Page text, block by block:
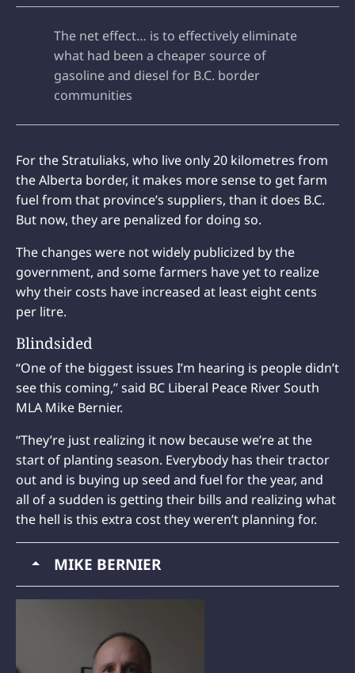
The net effect… is to effectively eliminate
what had been a cheaper source of
gasoline and diesel for B.C. border
communities
For the Stratuliaks, who live only 20 kilometres from
the Alberta border, it makes more sense to get farm
fuel from that province’s suppliers, than it does B.C.
But now, they are penalized for doing so.
The changes were not widely publicized by the
government, and some farmers have yet to realize
why their costs have increased at least eight cents
per litre.
Blindsided
“One of the biggest issues I’m hearing is people didn’t
see this coming,” said BC Liberal Peace River South
MLA Mike Bernier.
“They’re just realizing it now because we’re at the
start of planting season. Everybody has their tractor
out and is buying up seed and fuel for the year, and
all of a sudden is getting their bills and realizing what
the hell is this extra cost they weren’t planning for.
MIKE BERNIER